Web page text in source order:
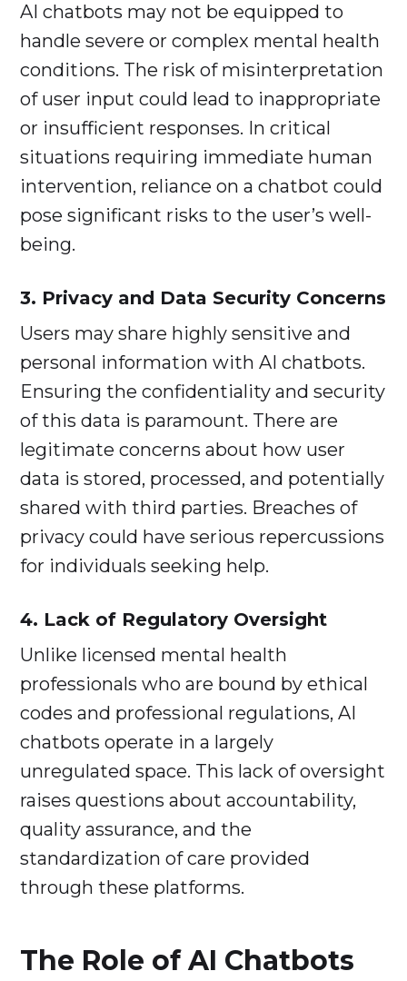
AI chatbots may not be equipped to
handle severe or complex mental health
conditions. The risk of misinterpretation
of user input could lead to inappropriate
or insufficient responses. In critical
situations requiring immediate human
intervention, reliance on a chatbot could
pose significant risks to the user’s well-
being.
3. Privacy and Data Security Concerns
Users may share highly sensitive and
personal information with AI chatbots.
Ensuring the confidentiality and security
of this data is paramount. There are
legitimate concerns about how user
data is stored, processed, and potentially
shared with third parties. Breaches of
privacy could have serious repercussions
for individuals seeking help.
4. Lack of Regulatory Oversight
Unlike licensed mental health
professionals who are bound by ethical
codes and professional regulations, AI
chatbots operate in a largely
unregulated space. This lack of oversight
raises questions about accountability,
quality assurance, and the
standardization of care provided
through these platforms.
The Role of AI Chatbots